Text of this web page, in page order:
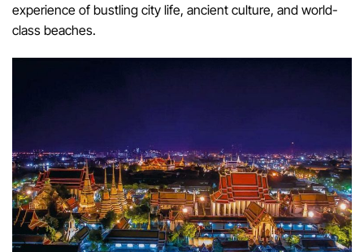
experience of bustling city life, ancient culture, and world-
class beaches.